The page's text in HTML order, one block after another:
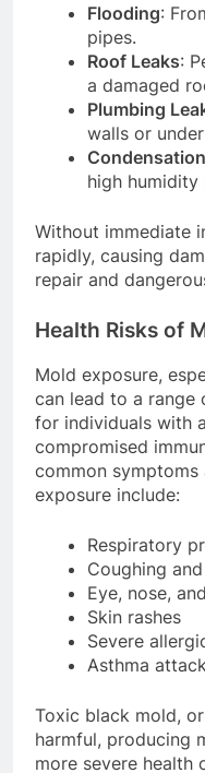
Flooding:
pipes.
Roof Leaks:
a damaged
Plumbing
walls or
Condensation
high humidity
Without immediate
rapidly, causing
repair and
Health Risks of
Mold exposure,
can lead to a range
for individuals with
compromised
common
exposure include:
Respiratory
Coughing
Eye, nose,
Skin rashes
Severe
Asthma
Toxic black mold, or
harmful, producing
more severe health